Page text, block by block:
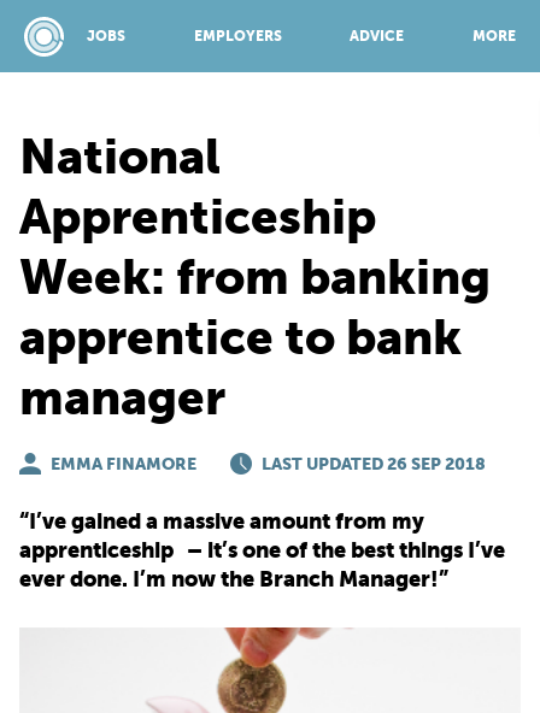
JOBS EMPLOYERS ADVICE MORE
JOBS
EMPLOYERS
TOP 150
PARENTS
TEACHERS
National
Apprenticeship
Week: from banking
apprentice to bank
manager
EMMA FINAMORE LAST UPDATED 26 SEP 2018
“I’ve gained a massive amount from my
apprenticeship – it’s one of the best things I’ve
ever done. I’m now the Branch Manager!”